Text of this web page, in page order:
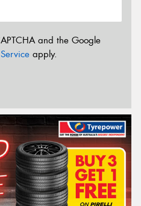
and the Google
apply.